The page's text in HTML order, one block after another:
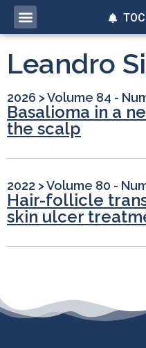
Leandro
2026 >Volume 84 -
Basalioma in a
the scalp
2022 >Volume 80 -
Hair-follicle
skin ulcer